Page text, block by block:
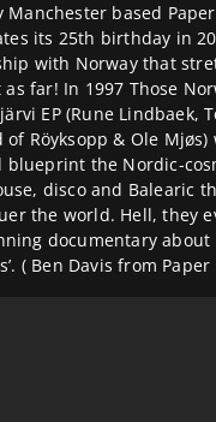
Manchester based
its 25th birthday in
with Norway that
far! In 1997 Those
EP (Rune Lindbaek,
Röyksopp & Ole Mjøs)
blueprint the Nordic-
disco and Balearic
the world. Hell, they
documentary about
( Ben Davis from